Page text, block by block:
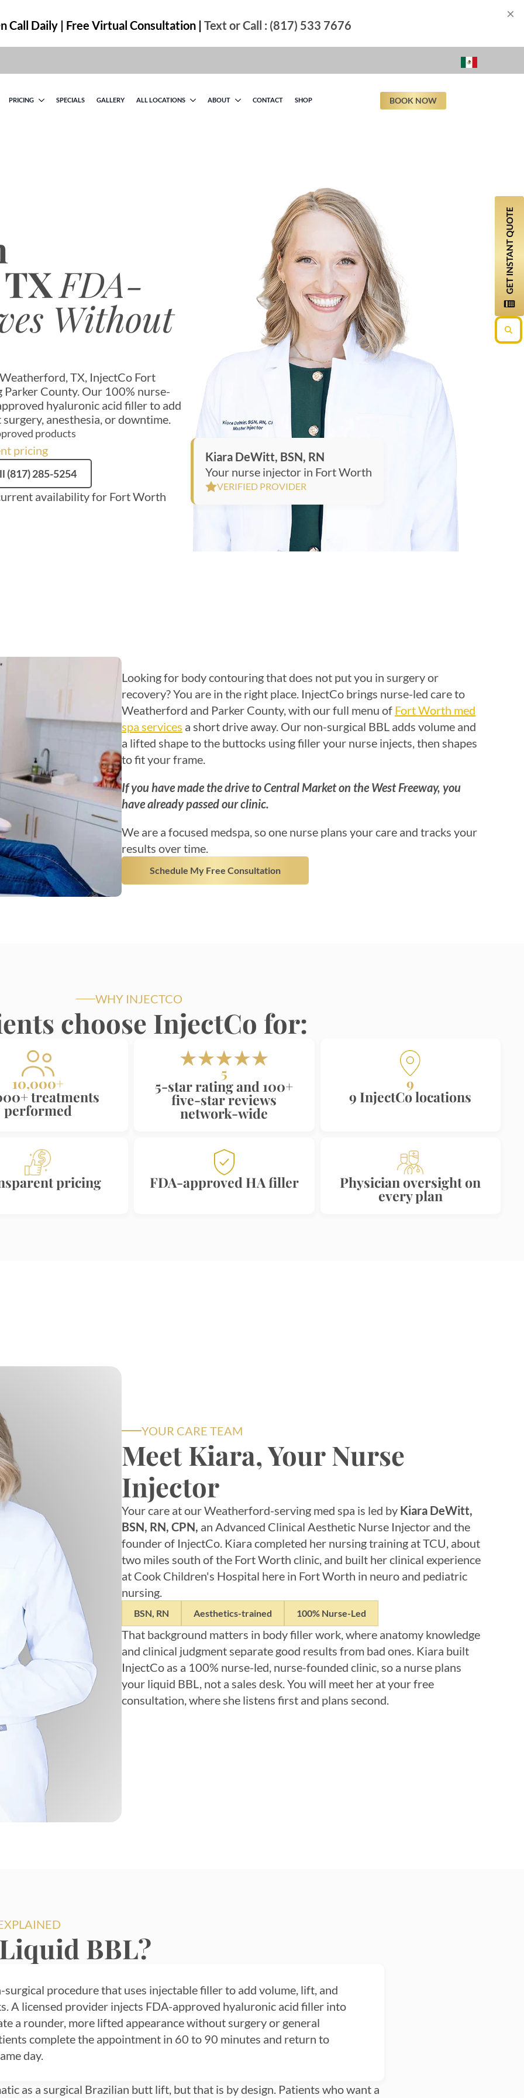
Call Daily | Free Virtual Consultation | Text or Call : (817) 533 7676
×
PRICING SPECIALS GALLERY ALL LOCATIONS ABOUT CONTACT SHOP BOOK NOW
TXFDA-
Without
TX, InjectCo Fort
County. Our 100% nurse-
hyaluronic acid filler to add
anesthesia, or downtime.
products
pricing
(817) 285-5254
availability for Fort Worth
Kiara DeWitt, BSN, RN
Your nurse injector in Fort Worth
VERIFIED PROVIDER
Looking for body contouring that does not put you in surgery or
recovery? You are in the right place. InjectCo brings nurse-led care to
Weatherford and Parker County, with our full menu of Fort Worth med
spa services a short drive away. Our non-surgical BBL adds volume and
a lifted shape to the buttocks using filler your nurse injects, then shapes
to fit your frame.
If you have made the drive to Central Market on the West Freeway, you
have already passed our clinic.
We are a focused medspa, so one nurse plans your care and tracks your
results over time.
Schedule My Free Consultation
WHY INJECTCO
choose InjectCo for:
10,000+
treatments
performed
5
5-star rating and 100+
five-star reviews
network-wide
9
9 InjectCo locations
pricing FDA-approved HA filler Physician oversight on
every plan
YOUR CARE TEAM
Meet Kiara, Your Nurse
Injector
Your care at our Weatherford-serving med spa is led by Kiara DeWitt,
BSN, RN, CPN, an Advanced Clinical Aesthetic Nurse Injector and the
founder of InjectCo. Kiara completed her nursing training at TCU, about
two miles south of the Fort Worth clinic, and built her clinical experience
at Cook Children's Hospital here in Fort Worth in neuro and pediatric
nursing.
BSN, RN Aesthetics-trained 100% Nurse-Led
That background matters in body filler work, where anatomy knowledge
and clinical judgment separate good results from bad ones. Kiara built
InjectCo as a 100% nurse-led, nurse-founded clinic, so a nurse plans
your liquid BBL, not a sales desk. You will meet her at your free
consultation, where she listens first and plans second.
BBL?
surgical procedure that uses injectable filler to add volume, lift, and
A licensed provider injects FDA-approved hyaluronic acid filler into
a rounder, more lifted appearance without surgery or general
complete the appointment in 60 to 90 minutes and return to
day.
as a surgical Brazilian butt lift, but that is by design. Patients who want a